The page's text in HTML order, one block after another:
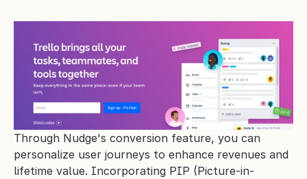
Through Nudge's conversion feature, you can
personalize user journeys to enhance revenues and
lifetime value. Incorporating PIP (Picture-in-